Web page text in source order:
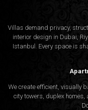
Villas demand privacy,
interior design in Dubai,
Istanbul. Every space is
We create efficient, visually
city towers, duplex